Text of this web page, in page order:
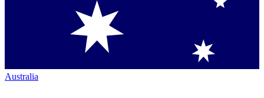
Australia